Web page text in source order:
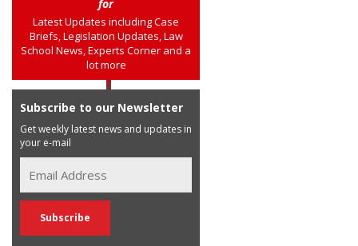
for
Latest Updates including Case
Briefs, Legislation Updates, Law
School News, Experts Corner and a
lot more
Subscribe to our Newsletter
Get weekly latest news and updates in
your e-mail